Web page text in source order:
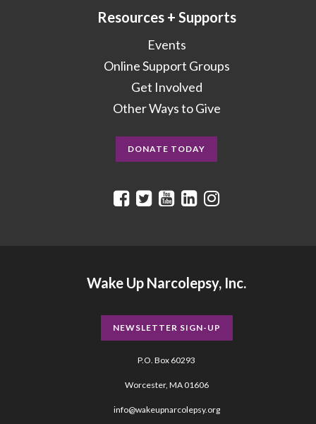
Resources + Supports
Events
Online Support Groups
Get Involved
Other Ways to Give
DONATE TODAY
Wake Up Narcolepsy, Inc.
NEWSLETTER SIGN-UP
P.O. Box 60293
Worcester, MA 01606
info@wakeupnarcolepsy.org